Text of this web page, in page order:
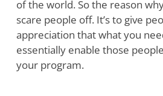
of the world. So the reason
scare people off. It’s to give
appreciation that what you
essentially enable those
your program.